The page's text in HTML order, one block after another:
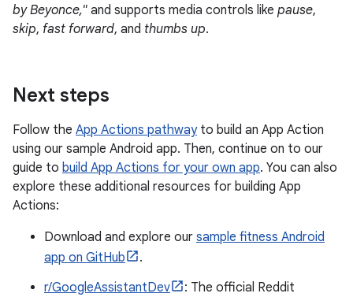
by Beyonce," and supports media controls like pause,
skip, fast forward, and thumbs up.
Next steps
Follow the App Actions pathwayto build an App Action
using our sample Android app. Then, continue on to our
guide to build App Actions for your own app. You can also
explore these additional resources for building App
Actions:
Download and explore our sample fitness Android
app on GitHub
.
r/GoogleAssistantDev
: The official Reddit